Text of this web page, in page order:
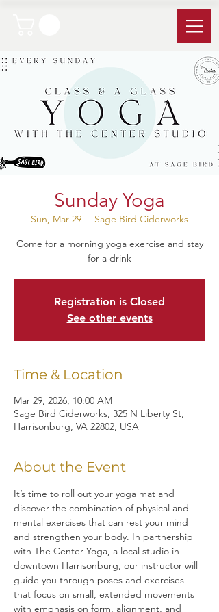
Sunday Yoga
Sun, Mar 29
  |
Sage Bird Ciderworks
Come for a morning yoga exercise and stay
for a drink
Registration is Closed
See other events
Time & Location
Mar 29, 2026, 10:00 AM
Sage Bird Ciderworks, 325 N Liberty St,
Harrisonburg, VA 22802, USA
About the Event
It’s time to roll out your yoga mat and
discover the combination of physical and
mental exercises that can rest your mind
and strengthen your body. In partnership
with The Center Yoga, a local studio in
downtown Harrisonburg, our instructor will
guide you through poses and exercises
that focus on small, extended movements
with emphasis on form, alignment, and